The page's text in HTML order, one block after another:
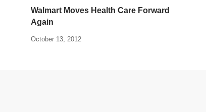
Walmart Moves Health Care Forward
Again
October 13, 2012